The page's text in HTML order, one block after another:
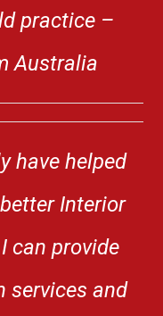
practice –
Australia
have helped
Interior
can provide
services and